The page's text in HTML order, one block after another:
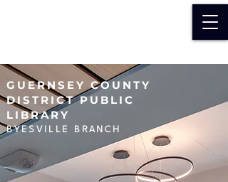
GUERNSEY COUNTY
DISTRICT PUBLIC
LIBRARY
BYESVILLE BRANCH